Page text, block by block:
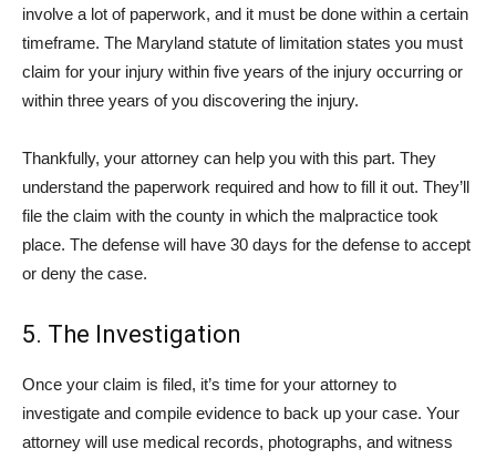
involve a lot of paperwork, and it must be done within a certain
timeframe. The Maryland statute of limitation states you must
claim for your injury within five years of the injury occurring or
within three years of you discovering the injury.
Thankfully, your attorney can help you with this part. They
understand the paperwork required and how to fill it out. They’ll
file the claim with the county in which the malpractice took
place. The defense will have 30 days for the defense to accept
or deny the case.
5. The Investigation
Once your claim is filed, it’s time for your attorney to
investigate and compile evidence to back up your case. Your
attorney will use medical records, photographs, and witness